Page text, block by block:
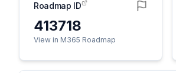
Roadmap ID
413718
View in M365 Roadmap